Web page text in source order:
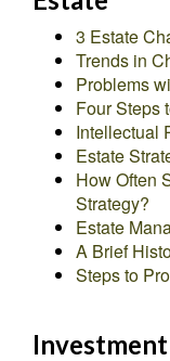
3 Estate
Trends in
Problems
Four Steps
Intellectual
Estate
How Often
Strategy?
Estate
A Brief
Steps to
Investment